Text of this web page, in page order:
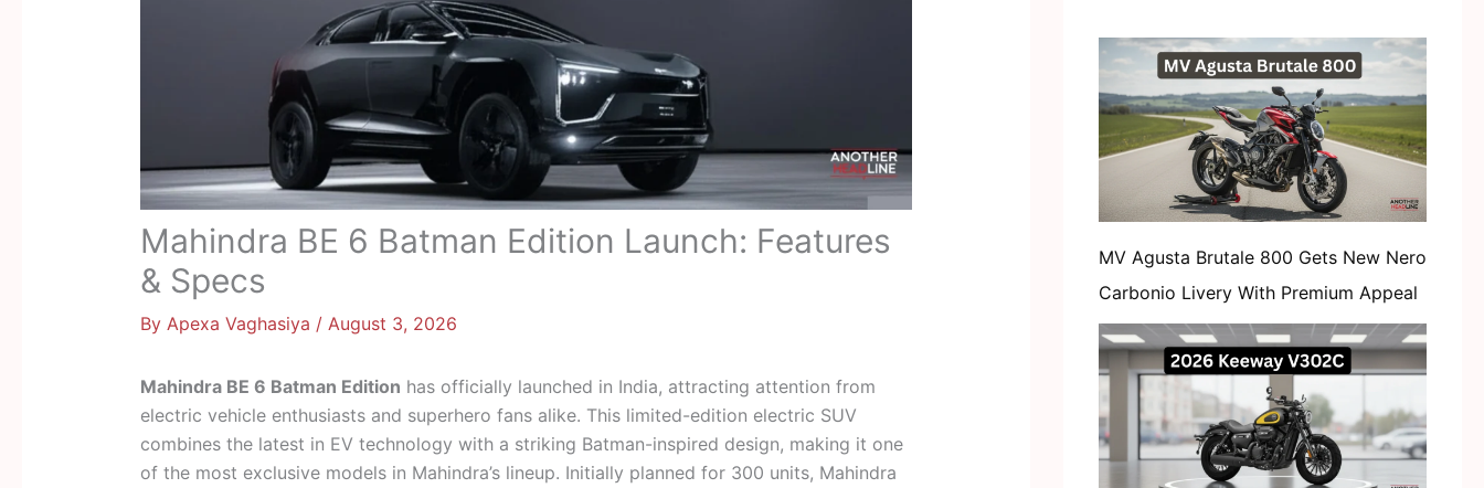
Mahindra BE 6 Batman Edition Launch: Features
& Specs
By Apexa Vaghasiya / August 3, 2026
Mahindra BE 6 Batman Edition has officially launched in India, attracting attention from
electric vehicle enthusiasts and superhero fans alike. This limited-edition electric SUV
combines the latest in EV technology with a striking Batman-inspired design, making it one
of the most exclusive models in Mahindra’s lineup. Initially planned for 300 units, Mahindra
MV Agusta Brutale 800 Gets New Nero
Carbonio Livery With Premium Appeal